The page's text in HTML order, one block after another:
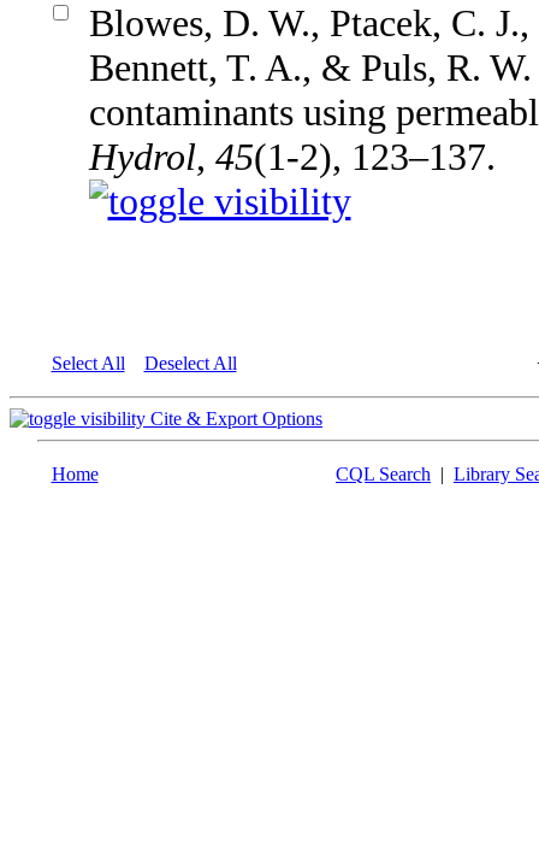
Blowes, D. W., Ptacek, C.
Bennett, T. A., & Puls, R.
contaminants using
Hydrol, 45(1-2), 123–137.
Select All Deselect All
Cite & Export Options
Home CQL Search | Library